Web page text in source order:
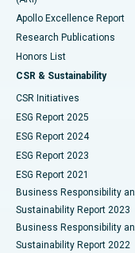
Best Hospital in G S
Best Hospital in
Best Hospital in Vijay
Best Hospital in
Best Hospital in
Best Hospital in
Best Hospital in
Best Hospital in
Polypectomy
Deep Brain
Peritoneal Dialysis
Kidney Biopsy
Parathyroidectomy
Ceramic Total Knee
ERCP
Apollo Excellence Report
Research Publications
Honors List
CSR & Sustainability
CSR Initiatives
ESG Report 2025
ESG Report 2024
ESG Report 2023
ESG Report 2021
Business Responsibility
Sustainability Report 2023
Business Responsibility
Sustainability Report 2022